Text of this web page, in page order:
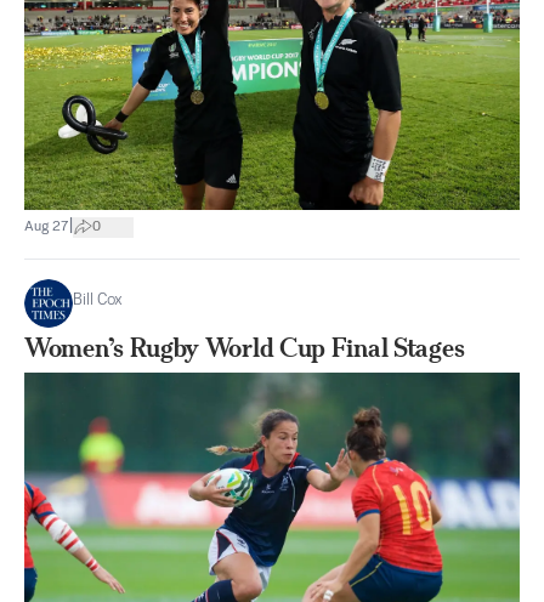
Aug 27 0
Bill Cox
Women’s Rugby World Cup Final Stages